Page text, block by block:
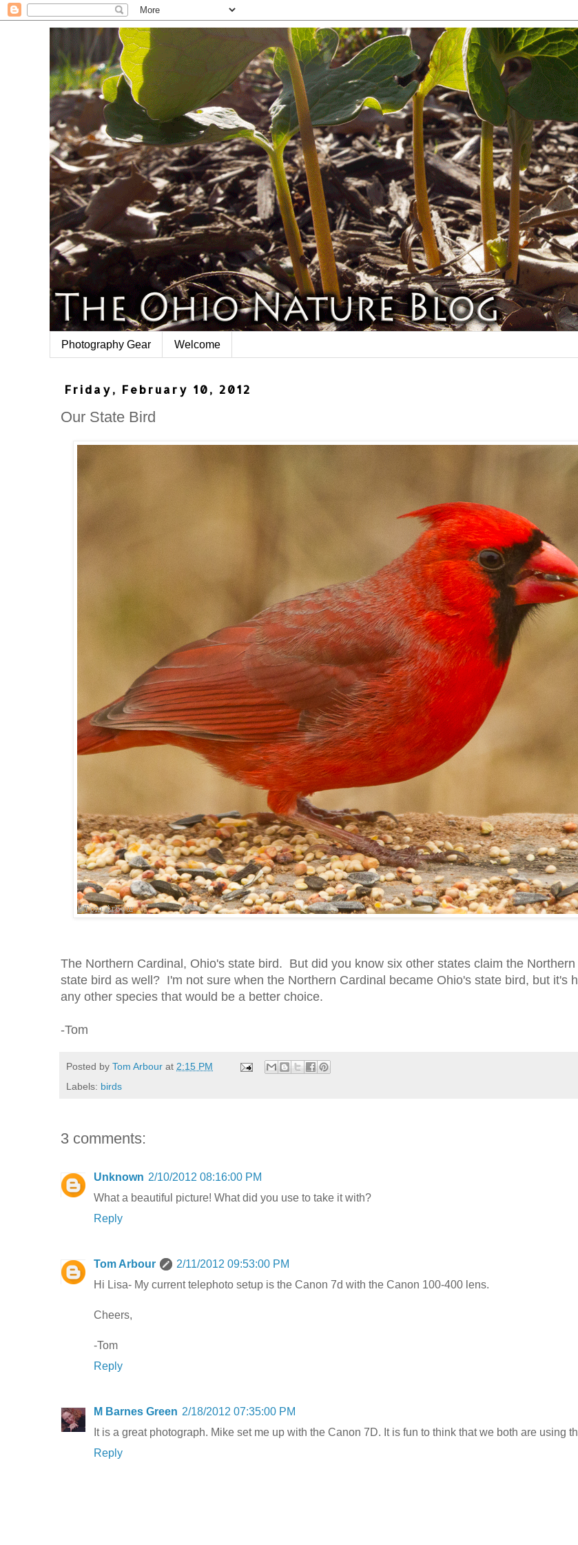
Photography Gear Welcome
Friday, February 10, 2012
Our State Bird
The Northern Cardinal, Ohio's state bird. But did you know six other states claim the
state bird as well? I'm not sure when the Northern Cardinal became Ohio's state bird, but it's
any other species that would be a better choice.
-Tom
Posted by Tom Arbour at 2:15 PM
Labels: birds
3 comments:
Unknown 2/10/2012 08:16:00 PM
What a beautiful picture! What did you use to take it with?
Reply
Tom Arbour
2/11/2012 09:53:00 PM
Hi Lisa- My current telephoto setup is the Canon 7d with the Canon 100-400 lens.
Cheers,
-Tom
Reply
M Barnes Green 2/18/2012 07:35:00 PM
It is a great photograph. Mike set me up with the Canon 7D. It is fun to think that we both are using
Reply